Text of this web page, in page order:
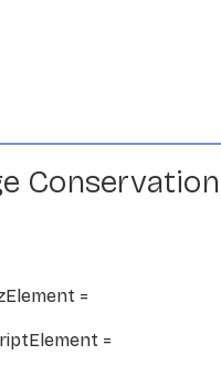
Conservation
=
=